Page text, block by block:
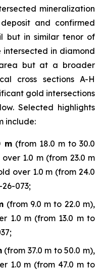
mineralization
and confirmed
but in similar tenor of
intersected in diamond
but at a broader
cross sections A-H
gold intersections
Selected highlights
include:
m(from 18.0 m to 30.0
1.0 m (from 23.0 m
over 1.0 m (from 24.0
26-073;
(from 9.0 m to 22.0 m),
1.0 m (from 13.0 m to
(from 37.0 m to 50.0 m),
1.0 m (from 47.0 m to